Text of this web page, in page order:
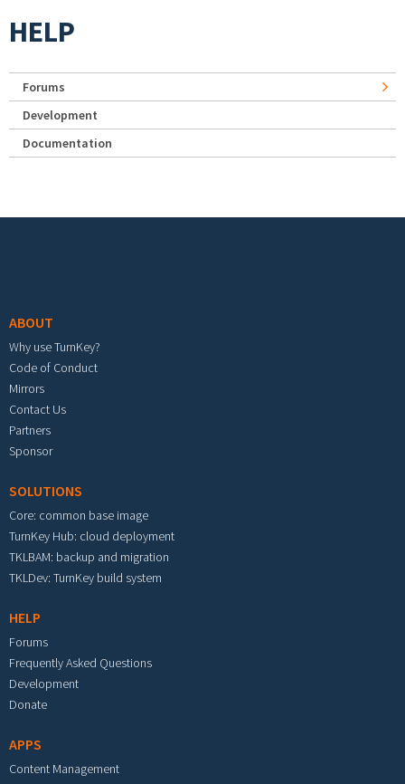
HELP
Forums
Development
Documentation
ABOUT
Why use TurnKey?
Code of Conduct
Mirrors
Contact Us
Partners
Sponsor
SOLUTIONS
Core: common base image
TurnKey Hub: cloud deployment
TKLBAM: backup and migration
TKLDev: TurnKey build system
HELP
Forums
Frequently Asked Questions
Development
Donate
APPS
Content Management